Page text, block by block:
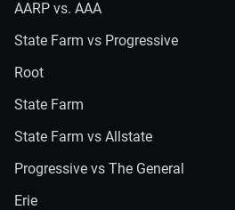
AARP vs. AAA
State Farm vs Progressive
Root
State Farm
State Farm vs Allstate
Progressive vs The General
Erie